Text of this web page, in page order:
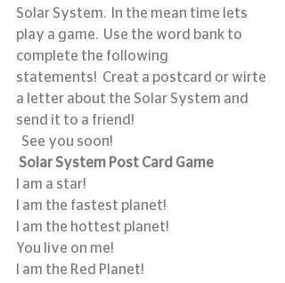
Solar System.  In the mean time lets
play a game.  Use the word bank to
complete the following
statements!  Creat a postcard or wirte
a letter about the Solar System and
send it to a friend!
See you soon!
Solar System Post Card Game
I am a star!
I am the fastest planet!
I am the hottest planet!
You live on me!
I am the Red Planet!